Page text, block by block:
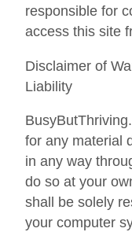
responsible for
access this site
Disclaimer of
Liability
for any material
in any way
do so at your
shall be solely
your computer